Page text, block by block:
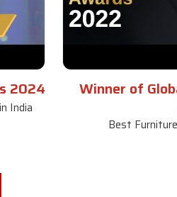
2024
India
Winner of
Best